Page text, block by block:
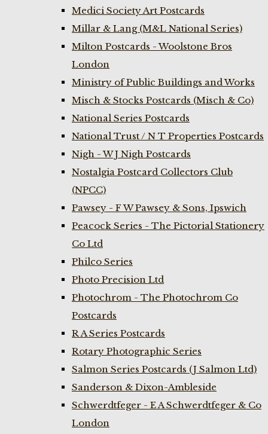
Medici Society Art Postcards
Millar & Lang (M&L National Series)
Milton Postcards - Woolstone Bros
London
Ministry of Public Buildings and Works
Misch & Stocks Postcards (Misch & Co)
National Series Postcards
National Trust / N T Properties Postcards
Nigh - W J Nigh Postcards
Nostalgia Postcard Collectors Club
(NPCC)
Pawsey - F W Pawsey & Sons, Ipswich
Peacock Series - The Pictorial Stationery
Co Ltd
Philco Series
Photo Precision Ltd
Photochrom - The Photochrom Co
Postcards
R A Series Postcards
Rotary Photographic Series
Salmon Series Postcards (J Salmon Ltd)
Sanderson & Dixon-Ambleside
Schwerdtfeger - E A Schwerdtfeger & Co
London